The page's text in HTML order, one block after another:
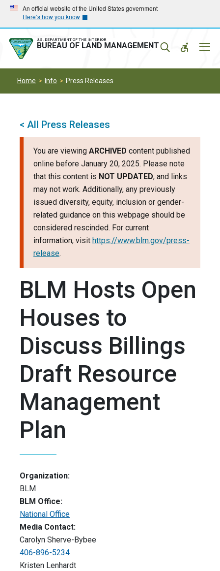
Skip
main
navigation
Skip
main
content
An official website of the United States government
Here’s how you know
U.S. DEPARTMENT OF THE INTERIOR
BUREAU OF LAND MANAGEMENT
Home Info Press Releases
< All Press Releases
You are viewing ARCHIVED content published
online before January 20, 2025. Please note
that this content is NOT UPDATED, and links
may not work. Additionally, any previously
issued diversity, equity, inclusion or gender-
related guidance on this webpage should be
considered rescinded. For current
information, visit https://www.blm.gov/press-
release.
BLM Hosts Open
Houses to
Discuss Billings
Draft Resource
Management
Plan
Organization:
BLM
BLM Office:
National Office
Media Contact:
Carolyn Sherve-Bybee
406-896-5234
Kristen Lenhardt